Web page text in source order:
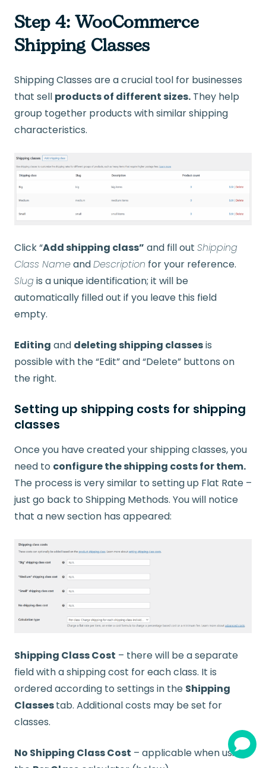
Step 4: WooCommerce
Shipping Classes
Shipping Classes are a crucial tool for businesses
that sell products of different sizes. They help
group together products with similar shipping
characteristics.
Click “Add shipping class” and fill out Shipping
Class NameandDescription for your reference.
Slugis a unique identification; it will be
automatically filled out if you leave this field
empty.
Editing and deleting shipping classesis
possible with the “Edit” and “Delete” buttons on
the right.
Setting up shipping costs for shipping
classes
Once you have created your shipping classes, you
need to configure the shipping costs for them.
The process is very similar to setting up Flat Rate –
just go back to Shipping Methods. You will notice
that a new section has appeared:
Shipping Class Cost – there will be a separate
field with a shipping cost for each class. It is
ordered according to settings in the Shipping
Classestab. Additional costs may be set for
classes.
No Shipping Class Cost – applicable when using